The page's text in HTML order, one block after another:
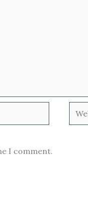
I comment.